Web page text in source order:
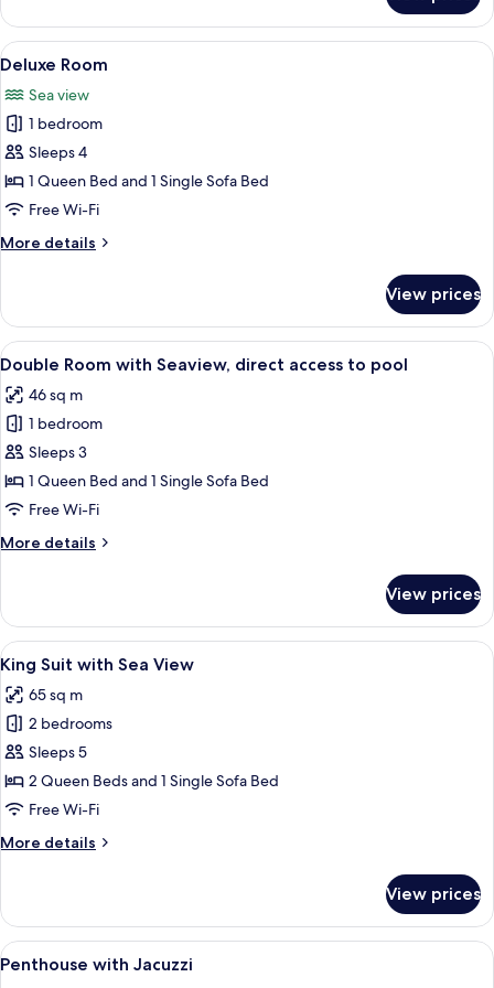
Room
View
all
photos
for
Deluxe
Room
A modern hotel room with a large
8
Deluxe Room
Sea view
1 bedroom
Sleeps 4
1 Queen Bed and 1 Single Sofa Bed
Free Wi-Fi
More details
More
Room
View prices
View
all
photos
for
Double
Room
with
direct
pool
A modern hotel room with a large
9
Double Room with Seaview, direct access to pool
46 sq m
1 bedroom
Sleeps 3
1 Queen Bed and 1 Single Sofa Bed
Free Wi-Fi
More details
More
Room
with
Seaview,
direct
access
to
pool
View prices
View
all
photos
for
King
Suit
with
View
A modern bedroom with a large
10
King Suit with Sea View
65 sq m
2 bedrooms
Sleeps 5
2 Queen Beds and 1 Single Sofa Bed
Free Wi-Fi
More details
More
Suit
with
Sea
View prices
View
all
A modern hotel room with a large
6
Penthouse with Jacuzzi